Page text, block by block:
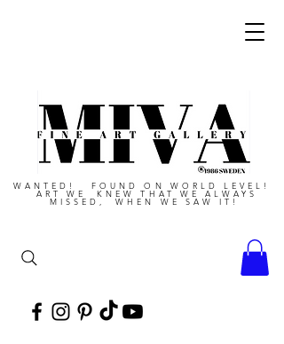
WANTED! FOUND ON WORLD LEVEL!
ART WE KNEW THAT WE ALWAYS
MISSED, WHEN WE SAW IT!